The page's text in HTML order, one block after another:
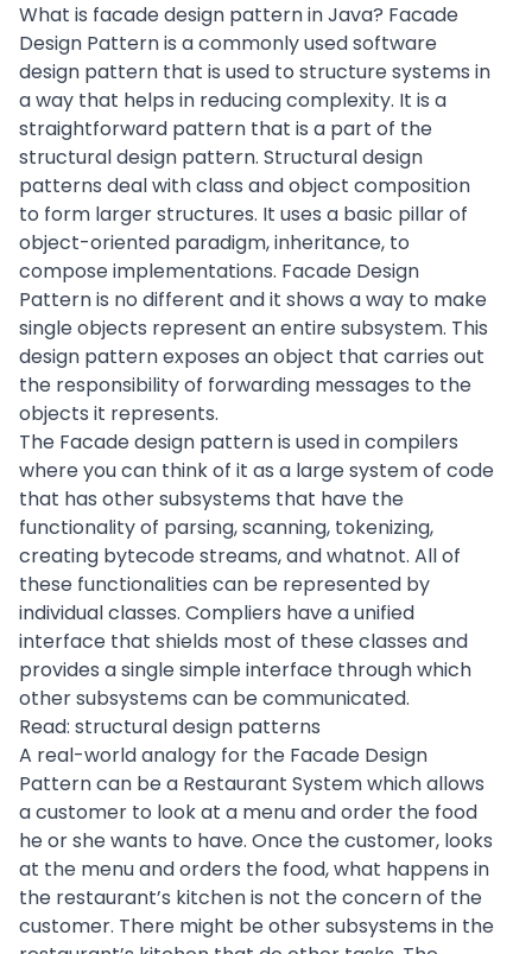
What is facade design pattern in Java? Facade
Design Pattern is a commonly used software
design pattern that is used to structure systems in
a way that helps in reducing complexity. It is a
straightforward pattern that is a part of the
structural design pattern. Structural design
patterns deal with class and object composition
to form larger structures. It uses a basic pillar of
object-oriented paradigm, inheritance, to
compose implementations. Facade Design
Pattern is no different and it shows a way to make
single objects represent an entire subsystem. This
design pattern exposes an object that carries out
the responsibility of forwarding messages to the
objects it represents.
The Facade design pattern is used in compilers
where you can think of it as a large system of code
that has other subsystems that have the
functionality of parsing, scanning, tokenizing,
creating bytecode streams, and whatnot. All of
these functionalities can be represented by
individual classes. Compliers have a unified
interface that shields most of these classes and
provides a single simple interface through which
other subsystems can be communicated.
Read: structural design patterns
A real-world analogy for the Facade Design
Pattern can be a Restaurant System which allows
a customer to look at a menu and order the food
he or she wants to have. Once the customer, looks
at the menu and orders the food, what happens in
the restaurant’s kitchen is not the concern of the
customer. There might be other subsystems in the